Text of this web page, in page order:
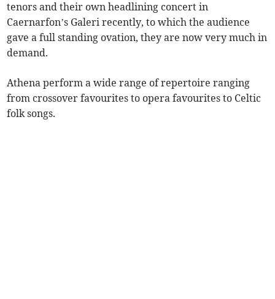
tenors and their own headlining concert in
Caernarfon’s Galeri recently, to which the audience
gave a full standing ovation, they are now very much in
demand.
Athena perform a wide range of repertoire ranging
from crossover favourites to opera favourites to Celtic
folk songs.